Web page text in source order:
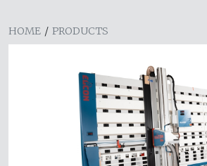
HOME / PRODUCTS